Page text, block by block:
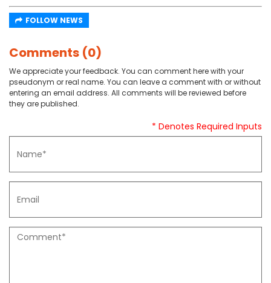
FOLLOW NEWS
Comments (0)
We appreciate your feedback. You can comment here with your
pseudonym or real name. You can leave a comment with or without
entering an email address. All comments will be reviewed before
they are published.
* Denotes Required Inputs